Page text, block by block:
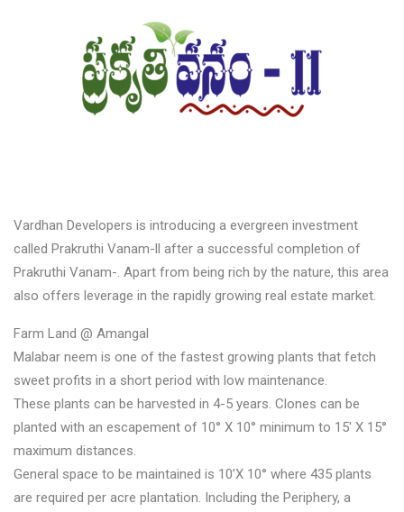
Vardhan Developers is introducing a evergreen investment
called Prakruthi Vanam-ll after a successful completion of
Prakruthi Vanam-. Apart from being rich by the nature, this area
also offers leverage in the rapidly growing real estate market.
Farm Land @ Amangal
Malabar neem is one of the fastest growing plants that fetch
sweet profits in a short period with low maintenance.
These plants can be harvested in 4-5 years. Clones can be
planted with an escapement of 10° X 10° minimum to 15′ X 15°
maximum distances.
General space to be maintained is 10’X 10° where 435 plants
are required per acre plantation. Including the Periphery, a